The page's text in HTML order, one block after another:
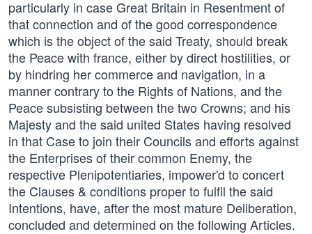
particularly in case Great Britain in Resentment of
that connection and of the good correspondence
which is the object of the said Treaty, should break
the Peace with france, either by direct hostilities, or
by hindring her commerce and navigation, in a
manner contrary to the Rights of Nations, and the
Peace subsisting between the two Crowns; and his
Majesty and the said united States having resolved
in that Case to join their Councils and efforts against
the Enterprises of their common Enemy, the
respective Plenipotentiaries, impower'd to concert
the Clauses & conditions proper to fulfil the said
Intentions, have, after the most mature Deliberation,
concluded and determined on the following Articles.